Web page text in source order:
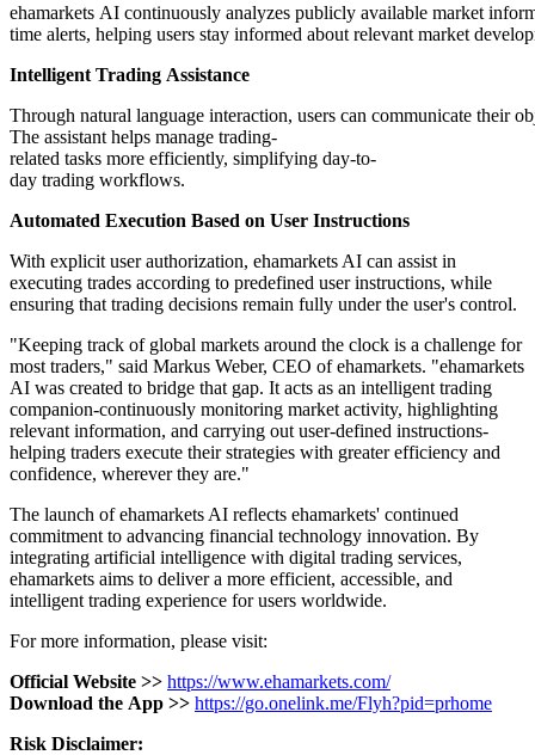
ehamarkets AI continuously analyzes publicly available market
time alerts, helping users stay informed about relevant market
Intelligent Trading Assistance
Through natural language interaction, users can communicate their
The assistant helps manage trading-
related tasks more efficiently, simplifying day-to-
day trading workflows.
Automated Execution Based on User Instructions
With explicit user authorization, ehamarkets AI can assist in
executing trades according to predefined user instructions, while
ensuring that trading decisions remain fully under the user's control.
"Keeping track of global markets around the clock is a challenge for
most traders," said Markus Weber, CEO of ehamarkets. "ehamarkets
AI was created to bridge that gap. It acts as an intelligent trading
companion-continuously monitoring market activity, highlighting
relevant information, and carrying out user-defined instructions-
helping traders execute their strategies with greater efficiency and
confidence, wherever they are."
The launch of ehamarkets AI reflects ehamarkets' continued
commitment to advancing financial technology innovation. By
integrating artificial intelligence with digital trading services,
ehamarkets aims to deliver a more efficient, accessible, and
intelligent trading experience for users worldwide.
For more information, please visit:
Official Website >> https://www.ehamarkets.com/
Download the App >> https://go.onelink.me/Flyh?pid=prhome
Risk Disclaimer: